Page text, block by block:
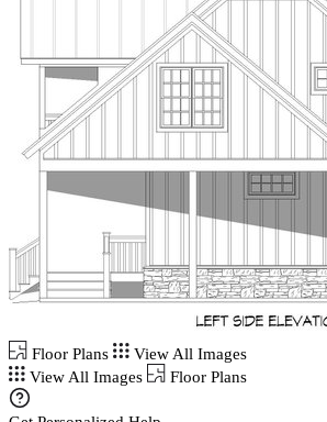
Floor Plans
View All Images
View All Images
Floor Plans